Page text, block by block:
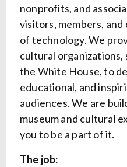
nonprofits, and
visitors, members,
of technology. We
cultural organizations,
the White House, to
educational, and
audiences. We are
museum and cultural
you to be a part of it.
The job: